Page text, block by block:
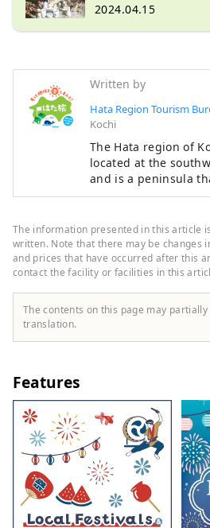
2024.04.15
Written by
Hata Region Tourism
Kochi
The Hata region of
located at the
and is a peninsula
Pacific Ocean,
up of three cities,
village: Hara
powerhouse rich in
the nationally
Cape Ashizuri, the
Kuroshio Current
The information presented in this article
written. Note that there may be changes
and prices that have occurred after this
contact the facility or facilities in this
The contents on this page may
translation.
Features